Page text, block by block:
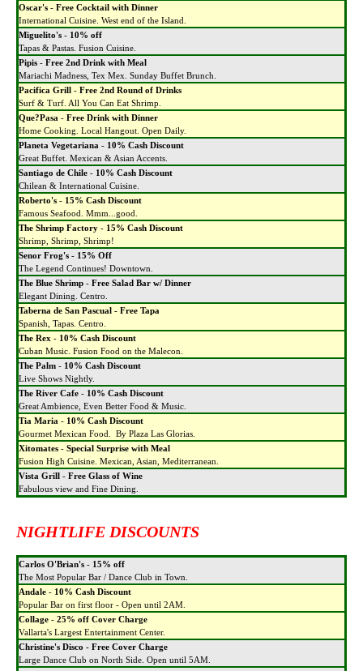
Miguelito's - 10% off
Tapas & Pastas. Fusion Cuisine.
Oscar's - Free Cocktail with Dinner
International Cuisine. West end of the Island.
Pacifica Grill - Free 2nd Round of Drinks
Surf & Turf. All You Can Eat Shrimp.
Pipis - Free 2nd Drink with Meal
Mariachi Madness, Tex Mex. Sunday Buffet Brunch.
Planeta Vegetariana - 10% Cash Discount
Great Buffet. Mexican & Asian Accents.
Que?Pasa - Free Drink with Dinner
Home Cooking. Local Hangout. Open Daily.
Roberto's - 15% Cash Discount
Famous Seafood. Mmm...good.
Santiago de Chile - 10% Cash Discount
Chilean & International Cuisine.
Senor Frog's - 15% Off
The Legend Continues! Downtown.
The Shrimp Factory - 15% Cash Discount
Shrimp, Shrimp, Shrimp!
Taberna de San Pascual - Free Tapa
Spanish, Tapas. Centro.
The Blue Shrimp - Free Salad Bar w/ Dinner
Elegant Dining. Centro.
The Palm - 10% Cash Discount
Live Shows Nightly.
The Rex - 10% Cash Discount
Cuban Music. Fusion Food on the Malecon.
Tia Maria - 10% Cash Discount
Gourmet Mexican Food. By Plaza Las Glorias.
The River Cafe - 10% Cash Discount
Great Ambience, Even Better Food & Music.
Vista Grill - Free Glass of Wine
Fabulous view and Fine Dining.
Xitomates - Special Surprise with Meal
Fusion High Cuisine. Mexican, Asian, Mediterranean.
NIGHTLIFE DISCOUNTS
Andale - 10% Cash Discount
Popular Bar on first floor - Open until 2AM.
Carlos O'Brian's - 15% off
The Most Popular Bar / Dance Club in Town.
Christine's Disco - Free Cover Charge
Large Dance Club on North Side. Open until 5AM.
Collage - 25% off Cover Charge
Vallarta's Largest Entertainment Center.